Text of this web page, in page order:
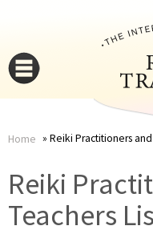
are
Home Reiki Practitioners
Reiki
Teachers